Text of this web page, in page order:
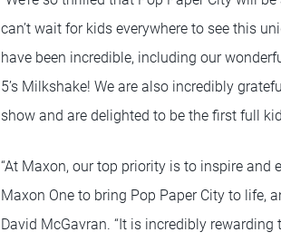
can’t wait for kids everywhere to see this
have been incredible, including our
5’s Milkshake! We are also incredibly
show and are delighted to be the first full
“At Maxon, our top priority is to inspire and
Maxon One to bring Pop Paper City to life,
David McGavran. “It is incredibly